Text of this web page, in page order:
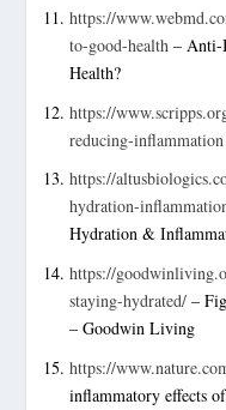
https://
to-good-health – Anti-
Health?
https://
reducing-inflammation
https://
hydration-
Hydration &
https://
staying-hydrated/ –
– Goodwin Living
https://
inflammatory effects